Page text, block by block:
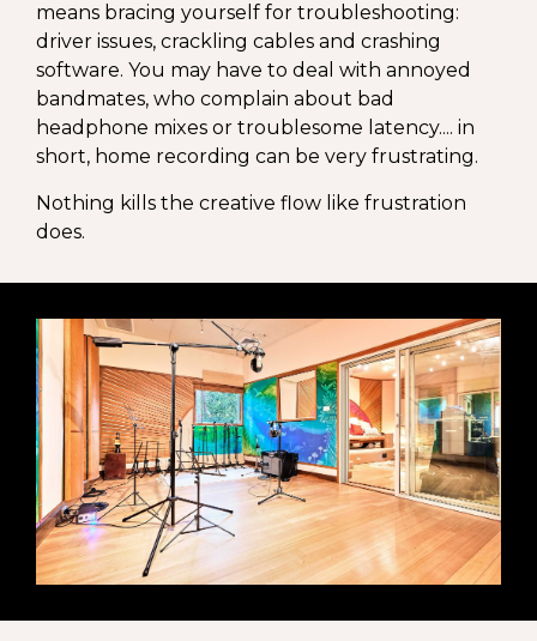
means bracing yourself for troubleshooting:
driver issues, crackling cables and crashing
software. You may have to deal with annoyed
bandmates, who complain about bad
headphone mixes or troublesome latency.... in
short, home recording can be very frustrating.
Nothing kills the creative flow like frustration
does.